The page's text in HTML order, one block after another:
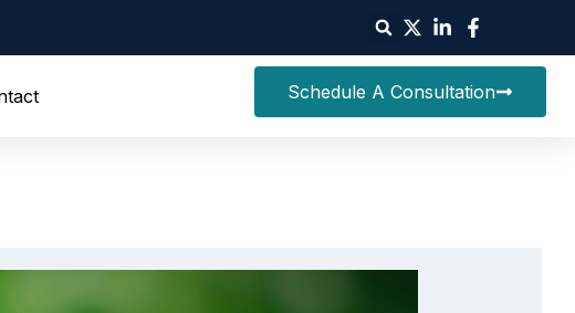
Schedule A Consultation